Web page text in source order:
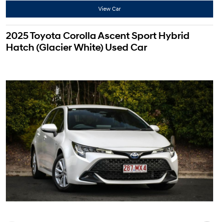
View Car
2025 Toyota Corolla Ascent Sport Hybrid
Hatch (Glacier White) Used Car